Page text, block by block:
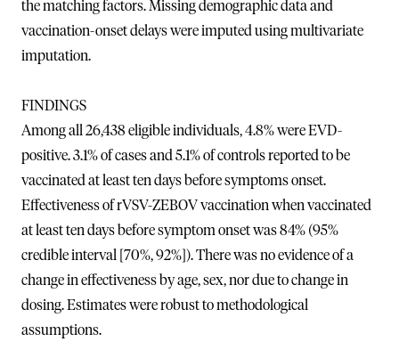
the matching factors. Missing demographic data and
vaccination-onset delays were imputed using multivariate
imputation.
FINDINGS
Among all 26,438 eligible individuals, 4.8% were EVD-
positive. 3.1% of cases and 5.1% of controls reported to be
vaccinated at least ten days before symptoms onset.
Effectiveness of rVSV-ZEBOV vaccination when vaccinated
at least ten days before symptom onset was 84% (95%
credible interval [70%, 92%]). There was no evidence of a
change in effectiveness by age, sex, nor due to change in
dosing. Estimates were robust to methodological
assumptions.